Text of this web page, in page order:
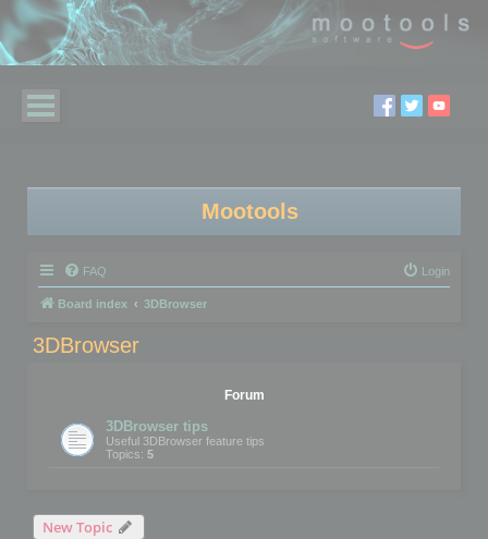
Mootools
FAQ Login
Board index 3DBrowser
3DBrowser
Forum
3DBrowser tips
Useful 3DBrowser feature tips
Topics: 5
New Topic